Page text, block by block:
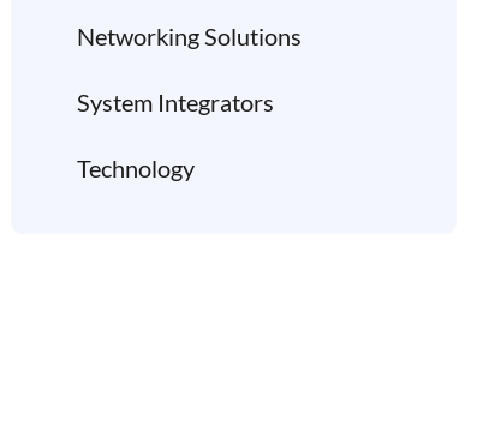
Networking Solutions
System Integrators
Technology